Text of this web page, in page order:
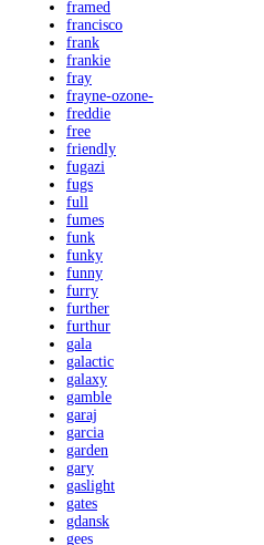
framed
francisco
frank
frankie
fray
frayne-ozone-
freddie
free
friendly
fugazi
fugs
full
fumes
funk
funky
funny
furry
further
furthur
gala
galactic
galaxy
gamble
garaj
garcia
garden
gary
gaslight
gates
gdansk
gees